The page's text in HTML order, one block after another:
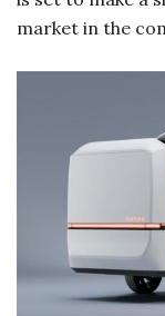
market in the